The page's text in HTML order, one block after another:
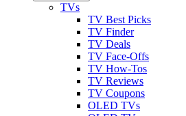
TVs
TV Best Picks
TV Finder
TV Deals
TV Face-Offs
TV How-Tos
TV Reviews
TV Coupons
OLED TVs